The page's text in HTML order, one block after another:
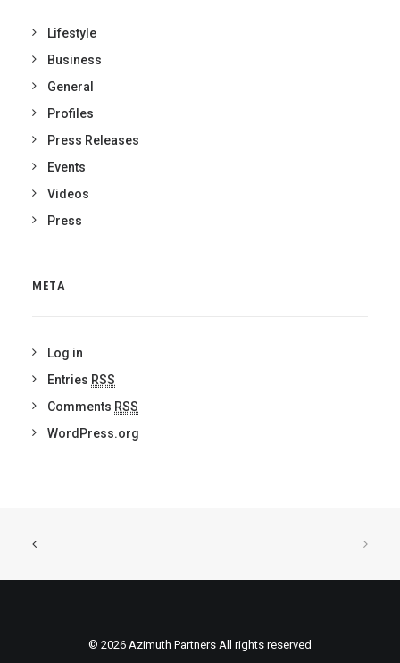
Lifestyle
Business
General
Profiles
Press Releases
Events
Videos
Press
META
Log in
Entries RSS
Comments RSS
WordPress.org
© 2026 Azimuth Partners All rights reserved